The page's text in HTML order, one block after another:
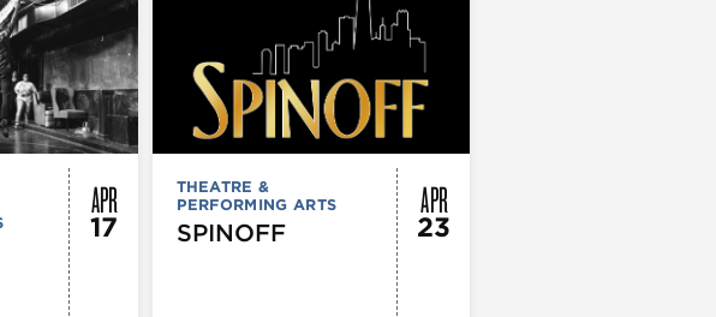
APR
17
THEATRE &
PERFORMING ARTS
SPINOFF
APR
23